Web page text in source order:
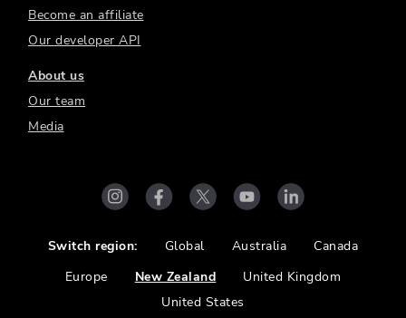
Become an affiliate
Our developer API
About us
Our team
Media
Switch region: Global Australia
Canada
Europe
New Zealand
United Kingdom
United States